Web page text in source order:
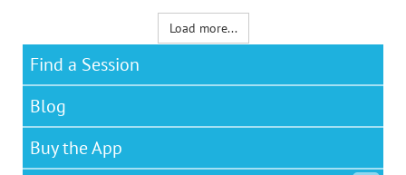
Load more...
Find a Session
Blog
Buy the App